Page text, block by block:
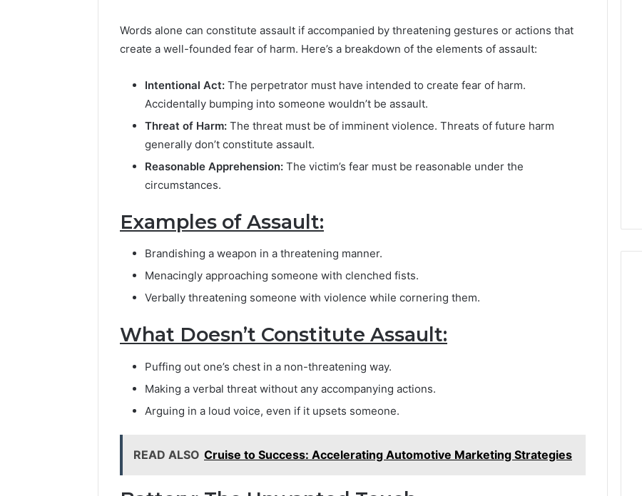
Words alone can constitute assault if accompanied by threatening gestures or actions that
create a well-founded fear of harm. Here’s a breakdown of the elements of assault:
Intentional Act: The perpetrator must have intended to create fear of harm.
Accidentally bumping into someone wouldn’t be assault.
Threat of Harm: The threat must be of imminent violence. Threats of future harm
generally don’t constitute assault.
Reasonable Apprehension: The victim’s fear must be reasonable under the
circumstances.
Examples of Assault:
Brandishing a weapon in a threatening manner.
Menacingly approaching someone with clenched fists.
Verbally threatening someone with violence while cornering them.
What Doesn’t Constitute Assault:
Puffing out one’s chest in a non-threatening way.
Making a verbal threat without any accompanying actions.
Arguing in a loud voice, even if it upsets someone.
READ ALSO Cruise to Success: Accelerating Automotive Marketing Strategies